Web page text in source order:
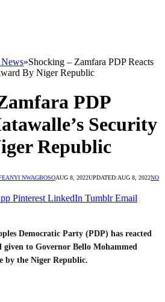
»Shocking – Zamfara PDP Reacts
By Niger Republic
PDP
Security
Republic
NWAGBOSOAUG 8, 2022UPDATED:AUG 8, 2022NO
Pinterest LinkedIn Tumblr Email
Democratic Party (PDP) has reacted
given to Governor Bello Mohammed
by the Niger Republic.